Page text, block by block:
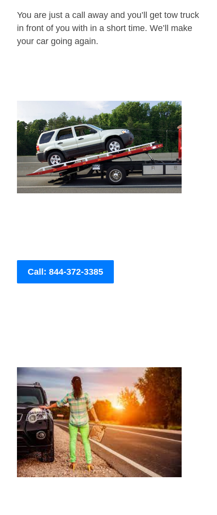
You are just a call away and you’ll get tow truck
in front of you with in a short time. We’ll make
your car going again.
Call: 844-372-3385